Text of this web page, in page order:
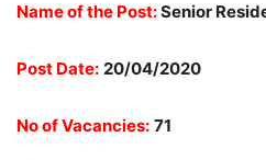
Name of the Post:Senior
Post Date: 20/04/2020
No of Vacancies: 71